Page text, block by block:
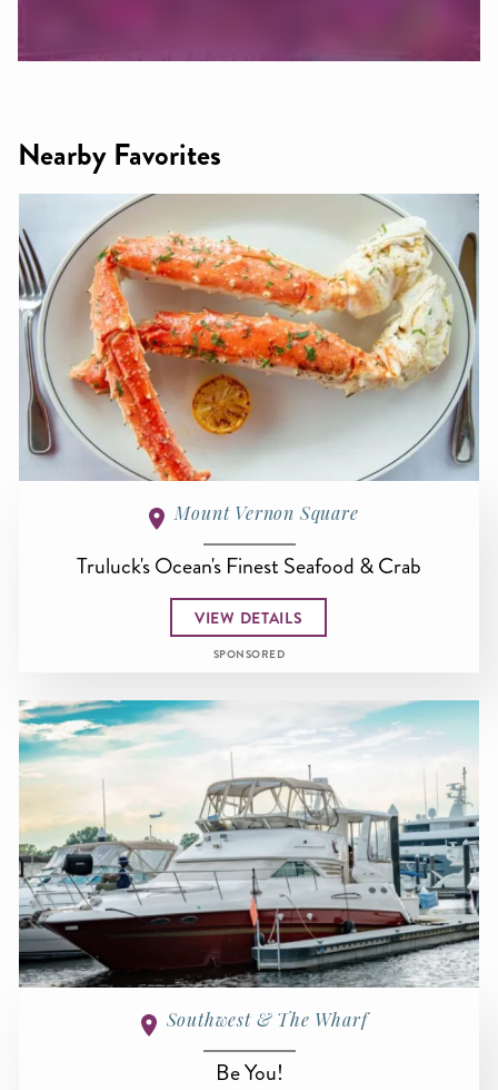
Nearby Favorites
Mount Vernon Square
Truluck's Ocean's Finest Seafood & Crab
VIEW DETAILS
SPONSORED
Southwest & The Wharf
Be You!